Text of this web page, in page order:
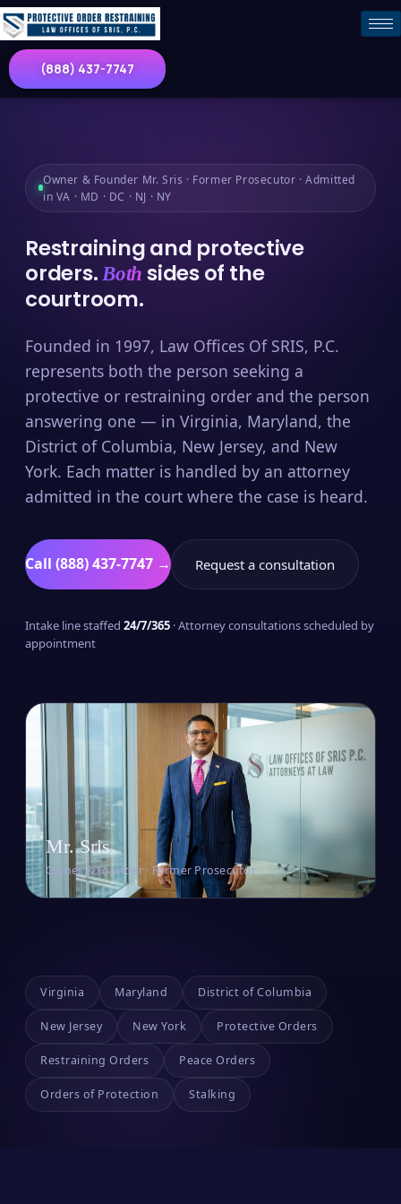
(888) 437-7747
Owner & Founder Mr. Sris · Former Prosecutor · Admitted
in VA · MD · DC · NJ · NY
Restraining and protective
orders.Both sides of the
courtroom.
Founded in 1997, Law Offices Of SRIS, P.C.
represents both the person seeking a
protective or restraining order and the person
answering one — in Virginia, Maryland, the
District of Columbia, New Jersey, and New
York. Each matter is handled by an attorney
admitted in the court where the case is heard.
Call (888) 437-7747 → Request a consultation
Intake line staffed 24/7/365 · Attorney consultations scheduled by
appointment
Mr. Sris
Owner & Founder · Former Prosecutor
Virginia Maryland District of Columbia
New Jersey New York Protective Orders
Restraining Orders Peace Orders
Orders of Protection Stalking